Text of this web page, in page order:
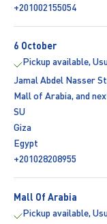
+201002155054
6 October
Pickup available,
Jamal Abdel Nasser
Mall of Arabia, and
SU
Giza
Egypt
+201028208955
Mall Of Arabia
Pickup available,